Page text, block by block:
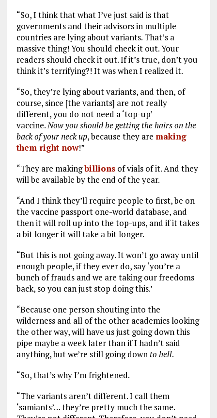
“So, I think that what I’ve just said is that
governments and their advisors in multiple
countries are lying about variants. That’s a
massive thing! You should check it out. Your
readers should check it out. If it’s true, don’t you
think it’s terrifying?! It was when I realized it.
“So, they’re lying about variants, and then, of
course, since [the variants] are not really
different, you do not need a ‘top-up’
vaccine.Now you should be getting the hairs on the
back of your neck up, because they are making
them right now!”
“They are makingbillionsof vials of it. And they
will be available by the end of the year.
“And I think they’ll require people to first, be on
the vaccine passport one-world database, and
then it will roll up into the top-ups, and if it takes
a bit longer it will take a bit longer.
“But this is not going away. It won’t go away until
enough people, if they ever do, say ‘you’re a
bunch of frauds and we are taking our freedoms
back, so you can just stop doing this.’
“Because one person shouting into the
wilderness and all of the other academics looking
the other way, will have us just going down this
pipe maybe a week later than if I hadn’t said
anything, but we’re still going down to hell.
“So, that’s why I’m frightened.
“The variants aren’t different. I call them
‘samiants’… they’re pretty much the same.